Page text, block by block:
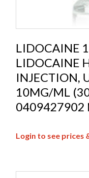
LIDOCAINE
LIDOCAINE
INJECTION,
10MG/ML
0409427902
Login to see prices